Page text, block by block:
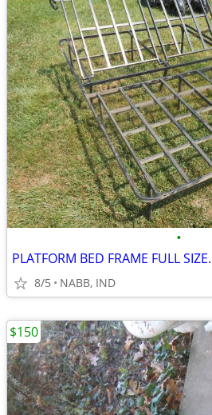
•
PLATFORM BED FRAME FULL SIZE.
8/5 NABB, IND
$150